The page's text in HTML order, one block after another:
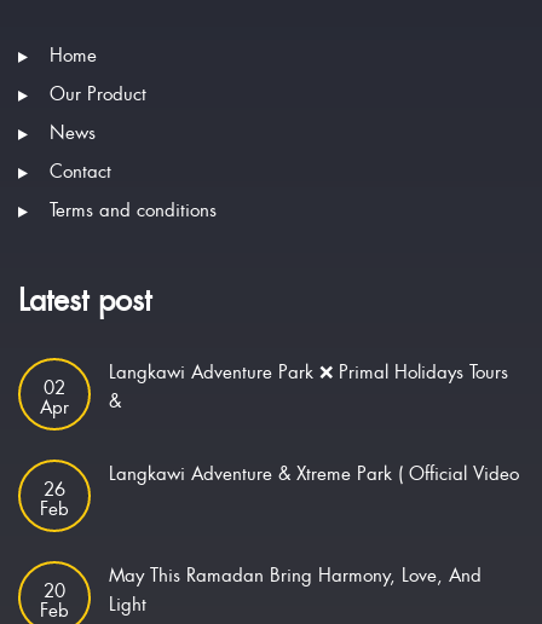
Home
Our Product
News
Contact
Terms and conditions
Latest post
02
Apr
Langkawi Adventure Park ❌ Primal Holidays Tours
&
26
Feb
Langkawi Adventure & Xtreme Park ( Official Video
20
Feb
May This Ramadan Bring Harmony, Love, And
Light